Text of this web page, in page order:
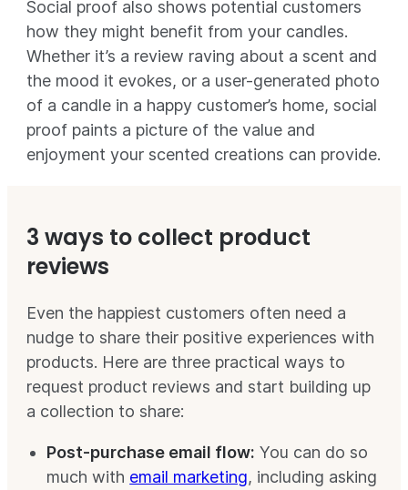
Social proof also shows potential customers
how they might benefit from your candles.
Whether it’s a review raving about a scent and
the mood it evokes, or a user-generated photo
of a candle in a happy customer’s home, social
proof paints a picture of the value and
enjoyment your scented creations can provide.
3 ways to collect product
reviews
Even the happiest customers often need a
nudge to share their positive experiences with
products. Here are three practical ways to
request product reviews and start building up
a collection to share:
Post-purchase email flow: You can do so
much with email marketing, including asking